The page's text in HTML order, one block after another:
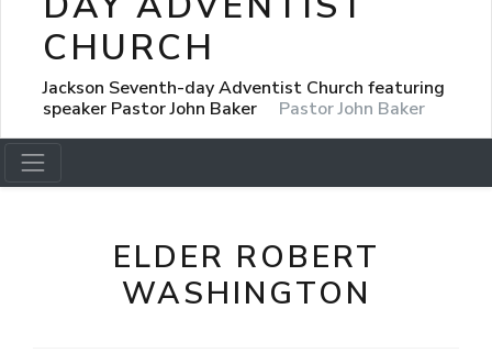
CHURCH
Jackson Seventh-day Adventist Church featuring
speaker Pastor John Baker
Pastor John Baker
ELDER ROBERT
WASHINGTON